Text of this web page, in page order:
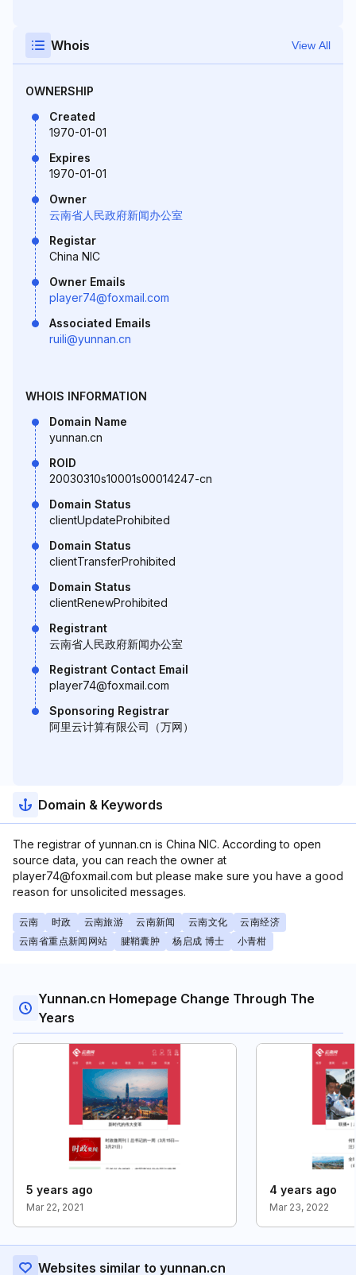
Whois View All
OWNERSHIP
Created
1970-01-01
Expires
1970-01-01
Owner
云南省人民政府新闻办公室
Registar
China NIC
Owner Emails
player74@foxmail.com
Associated Emails
ruili@yunnan.cn
WHOIS INFORMATION
Domain Name
yunnan.cn
ROID
20030310s10001s00014247-cn
Domain Status
clientUpdateProhibited
Domain Status
clientTransferProhibited
Domain Status
clientRenewProhibited
Registrant
云南省人民政府新闻办公室
Registrant Contact Email
player74@foxmail.com
Sponsoring Registrar
阿里云计算有限公司（万网）
Domain & Keywords
The registrar of yunnan.cn is China NIC. According to open
source data, you can reach the owner at
player74@foxmail.com but please make sure you have a good
reason for unsolicited messages.
云南 时政 云南旅游 云南新闻 云南文化
云南经济
云南省重点新闻网站
腱鞘囊肿 杨启成 博士 小青柑
Yunnan.cn Homepage Change Through The
Years
5 years ago
Mar 22, 2021
4 years ago
Mar 23, 2022
Websites similar to yunnan.cn